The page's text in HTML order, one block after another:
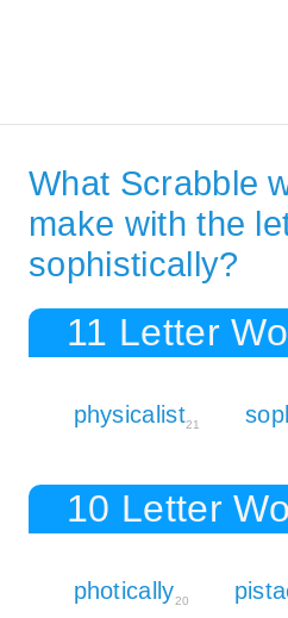
What Scrabble
make with the
sophistically?
11 Letter
physicalist21
10 Letter
photically20